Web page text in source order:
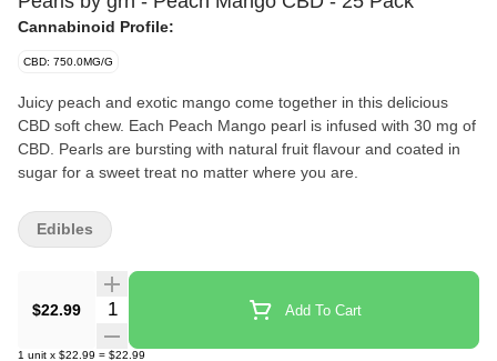
Cannabinoid Profile:
CBD: 750.0MG/G
Juicy peach and exotic mango come together in this delicious
CBD soft chew. Each Peach Mango pearl is infused with 30 mg of
CBD. Pearls are bursting with natural fruit flavour and coated in
sugar for a sweet treat no matter where you are.
$22.99 Quantity Selector Add To Cart
1 unit x $22.99 = $22.99
Edibles